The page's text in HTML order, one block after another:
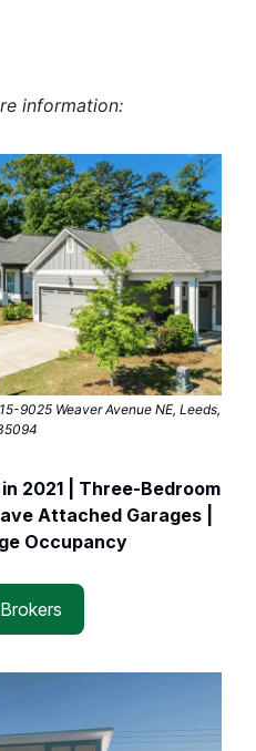
information:
9025 Weaver Avenue NE, Leeds,
2021 | Three-Bedroom
Attached Garages |
Occupancy